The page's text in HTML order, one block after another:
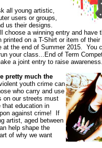
all young artistic,
users or groups,
us their designs.
choose a winning entry and have
printed on a T-Shirt or item of their
at the end of Summer 2015. You
your class...End of Term
a joint entry to raise awareness.
pretty much the
youth crime can
who carry and use
on our streets must
that education in
against crime! If
artist, aged between
help shape the
of why we want